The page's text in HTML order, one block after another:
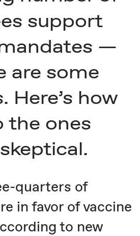
support
—
are some
Here’s how
the ones
quarters of
in favor of vaccine
to new